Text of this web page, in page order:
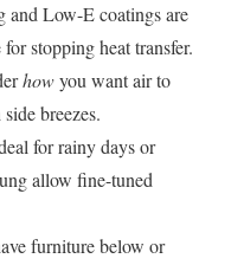
and Low-E coatings are
stopping heat transfer.
howyou want air to
breezes.
for rainy days or
allow fine-tuned
furniture below or